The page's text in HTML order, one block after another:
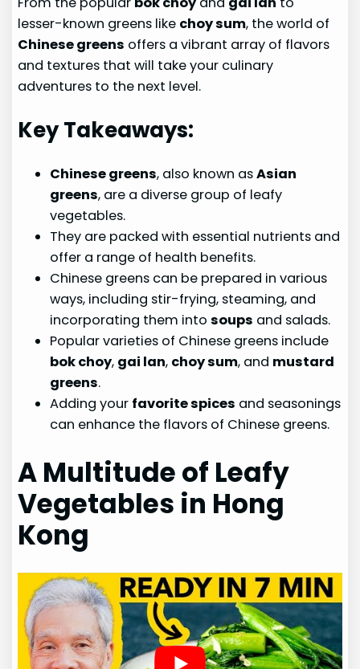
lesser-known greens like choy sum, the world of
Chinese greens offers a vibrant array of flavors
and textures that will take your culinary
adventures to the next level.
Key Takeaways:
Chinese greens, also known asAsian
greens, are a diverse group of leafy
vegetables.
They are packed with essential nutrients and
offer a range of health benefits.
Chinese greens can be prepared in various
ways, including stir-frying, steaming, and
incorporating them intosoups and salads.
Popular varieties of Chinese greens include
bok choy, gai lan, choy sum, and mustard
greens.
Adding your favorite spices and seasonings
can enhance the flavors of Chinese greens.
A Multitude of Leafy
Vegetables in Hong
Kong